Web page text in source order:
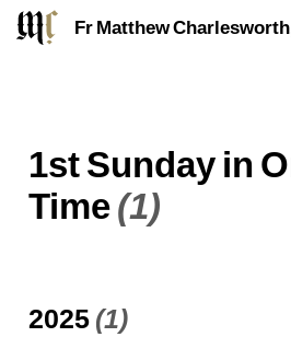
Fr Matthew
1st Sunday in
Time(1)
2025 (1)